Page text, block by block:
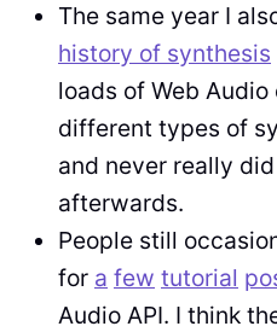
The same year I
history of synthesis
loads of Web
different types of
and never really
afterwards.
People still
for a few tutorial
Audio API. I think